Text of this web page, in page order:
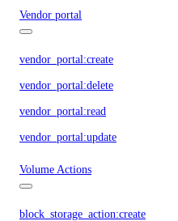
Vendor portal
vendor_portal:create
vendor_portal:delete
vendor_portal:read
vendor_portal:update
Volume Actions
block_storage_action:create